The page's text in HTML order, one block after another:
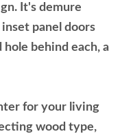
It's demure
panel doors
behind each, a
for your living
wood type,